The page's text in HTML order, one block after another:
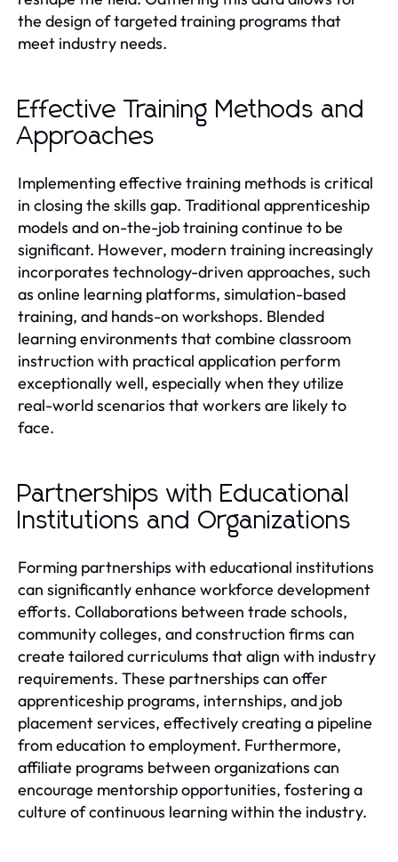
the design of targeted training programs that
meet industry needs.
Effective Training Methods and
Approaches
Implementing effective training methods is critical
in closing the skills gap. Traditional apprenticeship
models and on-the-job training continue to be
significant. However, modern training increasingly
incorporates technology-driven approaches, such
as online learning platforms, simulation-based
training, and hands-on workshops. Blended
learning environments that combine classroom
instruction with practical application perform
exceptionally well, especially when they utilize
real-world scenarios that workers are likely to
face.
Partnerships with Educational
Institutions and Organizations
Forming partnerships with educational institutions
can significantly enhance workforce development
efforts. Collaborations between trade schools,
community colleges, and construction firms can
create tailored curriculums that align with industry
requirements. These partnerships can offer
apprenticeship programs, internships, and job
placement services, effectively creating a pipeline
from education to employment. Furthermore,
affiliate programs between organizations can
encourage mentorship opportunities, fostering a
culture of continuous learning within the industry.